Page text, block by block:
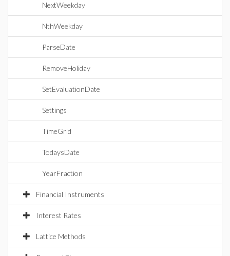
NextWeekday
NthWeekday
ParseDate
RemoveHoliday
SetEvaluationDate
Settings
TimeGrid
TodaysDate
YearFraction
Financial Instruments
Interest Rates
Lattice Methods